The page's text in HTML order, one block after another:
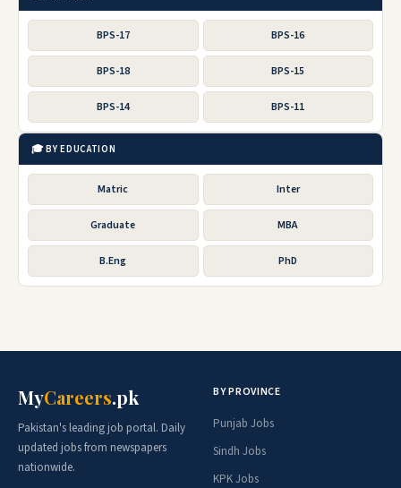
BPS-17 BPS-16
BPS-18 BPS-15
BPS-14 BPS-11
🎓 BY EDUCATION
Matric Inter
Graduate MBA
B.Eng PhD
MyCareers.pk
Pakistan's leading job portal. Daily
updated jobs from newspapers
nationwide.
BY PROVINCE
Punjab Jobs
Sindh Jobs
KPK Jobs